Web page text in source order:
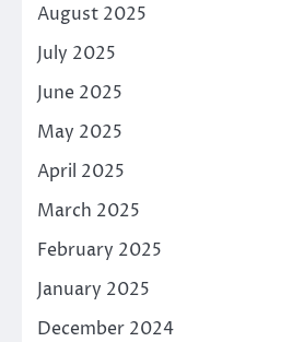
August 2025
July 2025
June 2025
May 2025
April 2025
March 2025
February 2025
January 2025
December 2024